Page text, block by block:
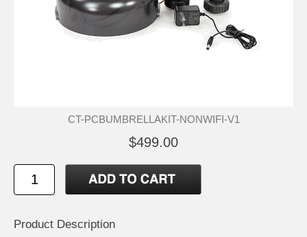
CT-PCBUMBRELLAKIT-NONWIFI-V1
$499.00
Product Description